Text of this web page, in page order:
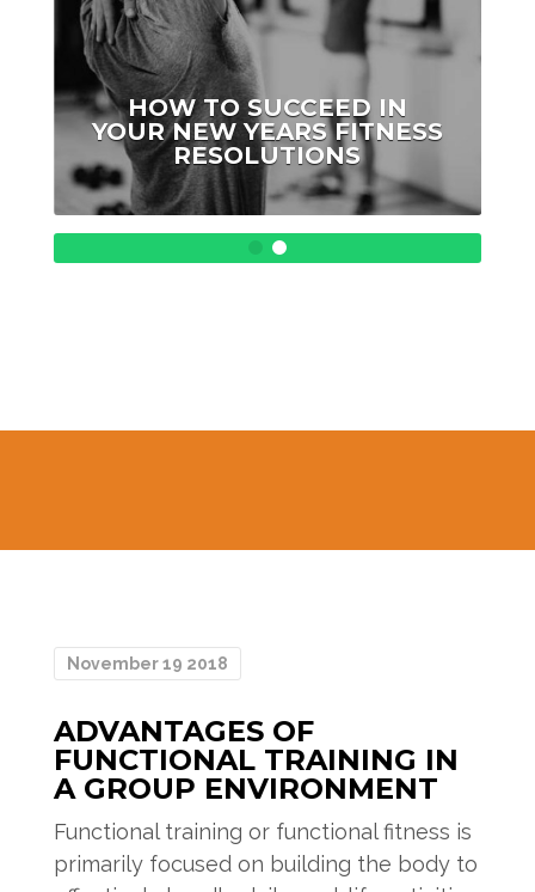
HOW TO SUCCEED IN
YOUR NEW YEARS FITNESS
RESOLUTIONS
ADVANTAGES OF
FUNCTIONAL TRAINING IN
A GROUP ENVIRONMENT
Functional training or functional fitness is
primarily focused on building the body to
November 19 2018